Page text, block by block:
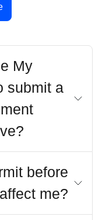
My
submit a
before
me?